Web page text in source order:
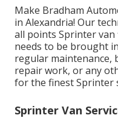
Make Bradham
in Alexandria! Our
all points Sprinter
needs to be brought
regular maintenance,
repair work, or any
for the finest Sprinter
Sprinter Van